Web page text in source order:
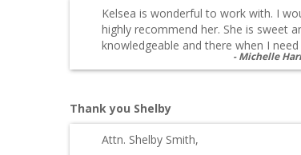
Kelsea is wonderful to work with. I
highly recommend her. She is sweet
knowledgeable and there when I need
Michelle
Thank you Shelby
Attn. Shelby Smith,